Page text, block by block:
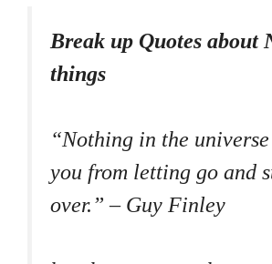
Break up Quotes about
things
“Nothing in the
you from letting go and
over.” – Guy Finley